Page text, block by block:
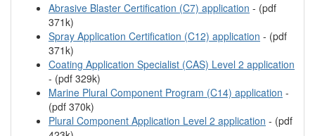
Abrasive Blaster Certification (C7) application - (pdf
371k)
Spray Application Certification (C12) application - (pdf
371k)
Coating Application Specialist (CAS) Level 2 application
- (pdf 329k)
Marine Plural Component Program (C14) application -
(pdf 370k)
Plural Component Application Level 2 application - (pdf